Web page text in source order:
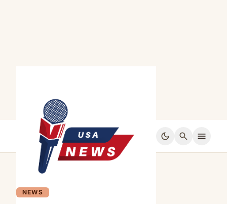
dark_mode search menu
NEWS